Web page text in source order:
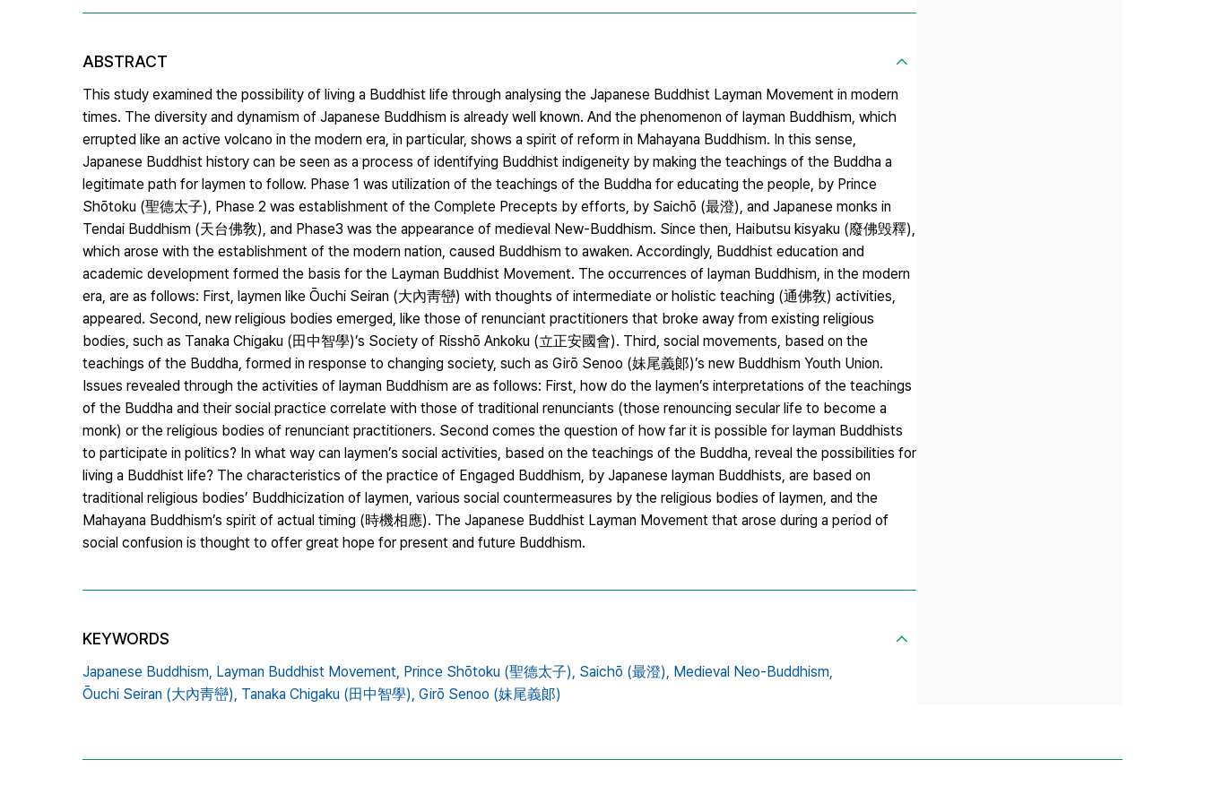
ABSTRACT
This study examined the possibility of living a Buddhist life through analysing the Japanese Buddhist Layman Movement in modern
times. The diversity and dynamism of Japanese Buddhism is already well known. And the phenomenon of layman Buddhism, which
errupted like an active volcano in the modern era, in particular, shows a spirit of reform in Mahayana Buddhism. In this sense,
Japanese Buddhist history can be seen as a process of identifying Buddhist indigeneity by making the teachings of the Buddha a
legitimate path for laymen to follow. Phase 1 was utilization of the teachings of the Buddha for educating the people, by Prince
Shōtoku (聖德太子), Phase 2 was establishment of the Complete Precepts by efforts, by Saichō (最澄), and Japanese monks in
Tendai Buddhism (天台佛敎), and Phase3 was the appearance of medieval New-Buddhism. Since then, Haibutsu kisyaku (廢佛毁釋),
which arose with the establishment of the modern nation, caused Buddhism to awaken. Accordingly, Buddhist education and
academic development formed the basis for the Layman Buddhist Movement. The occurrences of layman Buddhism, in the modern
era, are as follows: First, laymen like Ōuchi Seiran (大內靑巒) with thoughts of intermediate or holistic teaching (通佛敎) activities,
appeared. Second, new religious bodies emerged, like those of renunciant practitioners that broke away from existing religious
bodies, such as Tanaka Chigaku (田中智學)’s Society of Risshō Ankoku (立正安國會). Third, social movements, based on the
teachings of the Buddha, formed in response to changing society, such as Girō Senoo (妹尾義郞)’s new Buddhism Youth Union.
Issues revealed through the activities of layman Buddhism are as follows: First, how do the laymen’s interpretations of the teachings
of the Buddha and their social practice correlate with those of traditional renunciants (those renouncing secular life to become a
monk) or the religious bodies of renunciant practitioners. Second comes the question of how far it is possible for layman Buddhists
to participate in politics? In what way can laymen’s social activities, based on the teachings of the Buddha, reveal the possibilities for
living a Buddhist life? The characteristics of the practice of Engaged Buddhism, by Japanese layman Buddhists, are based on
traditional religious bodies’ Buddhicization of laymen, various social countermeasures by the religious bodies of laymen, and the
Mahayana Buddhism’s spirit of actual timing (時機相應). The Japanese Buddhist Layman Movement that arose during a period of
social confusion is thought to offer great hope for present and future Buddhism.
KEYWORDS
Japanese Buddhism, Layman Buddhist Movement, Prince Shōtoku (聖德太子), Saichō (最澄), Medieval Neo-Buddhism,
Ōuchi Seiran (大內靑巒), Tanaka Chigaku (田中智學), Girō Senoo (妹尾義郞)